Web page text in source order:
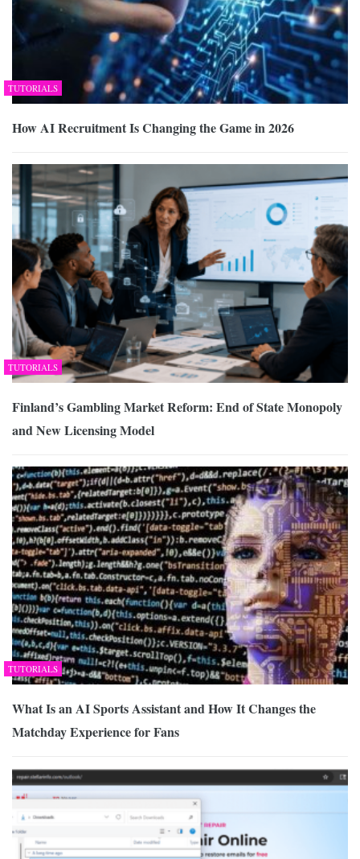
TUTORIALS
How AI Recruitment Is Changing the Game in 2026
TUTORIALS
Finland’s Gambling Market Reform: End of State Monopoly
and New Licensing Model
TUTORIALS
What Is an AI Sports Assistant and How It Changes the
Matchday Experience for Fans